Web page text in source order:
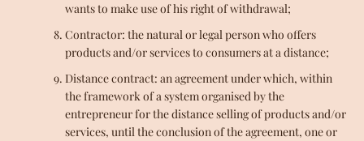
wants to make use of his right of withdrawal;
Contractor: the natural or legal person who offers
products and/or services to consumers at a distance;
Distance contract: an agreement under which, within
the framework of a system organised by the
entrepreneur for the distance selling of products and/or
services, until the conclusion of the agreement, one or